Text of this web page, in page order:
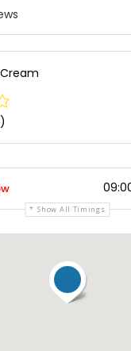
Show All Timings